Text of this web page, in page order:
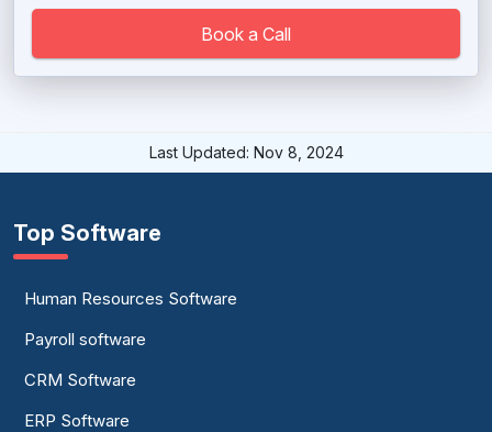
Book a Call
Last Updated: Nov 8, 2024
Top Software
Human Resources Software
Payroll software
CRM Software
ERP Software